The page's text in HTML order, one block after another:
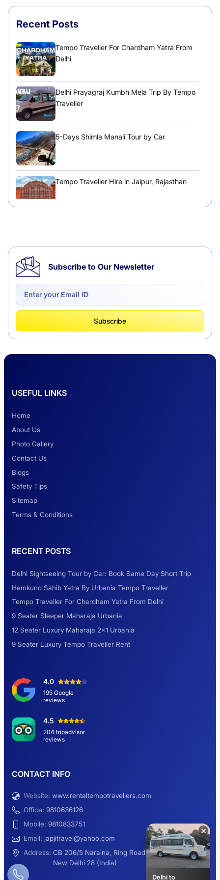
Recent Posts
Tempo Traveller For Chardham Yatra From
Delhi
Delhi Prayagraj Kumbh Mela Trip By Tempo
Traveller
5-Days Shimla Manali Tour by Car
Tempo Traveller Hire in Jaipur, Rajasthan
Delhi to Chandigarh One Way: A Complete
Road Trip Experience
Better Than Car Travel?
Dehradun
Explore the Unexplored Destinations with
Road Trip to Shimla- A Perfect Getaway for
Day Short Trip
Hemkund Sahib Yatra By Urbania Tempo
Traveller
12 Seater Luxury Maharaja 2×1 Urbania
9 Seater Luxury Tempo Traveller Rent
Subscribe to Our Newsletter
Subscribe
USEFUL LINKS
Home
About Us
Photo Gallery
Contact Us
Blogs
Safety Tips
Sitemap
Terms & Conditions
RECENT POSTS
Delhi Sightseeing Tour by Car: Book Same Day Short Trip
Hemkund Sahib Yatra By Urbania Tempo Traveller
Tempo Traveller For Chardham Yatra From Delhi
9 Seater Sleeper Maharaja Urbania
12 Seater Luxury Maharaja 2×1 Urbania
9 Seater Luxury Tempo Traveller Rent
4.0
195 Google
reviews
4.5
204 tripadvisor
reviews
CONTACT INFO
Website: www.rentaltempotravellers.com
Office: 9810636126
Mobile: 9810833751
Email: japjitravel@yahoo.com
Address: CB 206/5 Naraina, Ring Road,
New Delhi 28 (India)
×
Delhi to